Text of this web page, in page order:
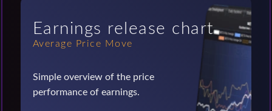
Earnings release chart
Average Price Move
Simple overview of the price
performance of earnings.